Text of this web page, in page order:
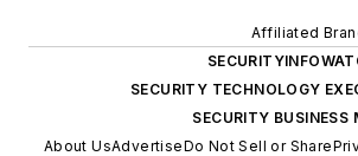
Affiliated
SECURITY TECHNOLOGY
SECURITY BUSINESS
About UsAdvertiseDo Not Sell or Share